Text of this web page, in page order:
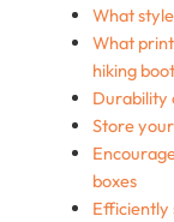
What
What
hiking
Durability
Store
boxes
Efficiently